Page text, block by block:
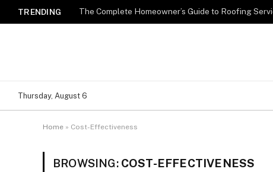
TRENDING
Thursday, August 6
Home » Cost-Effectiveness
BROWSING: COST-EFFECTIVENESS